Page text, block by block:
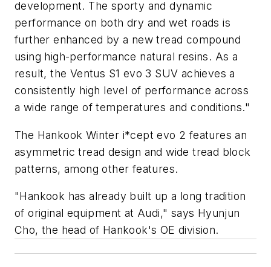
development. The sporty and dynamic
performance on both dry and wet roads is
further enhanced by a new tread compound
using high-performance natural resins. As a
result, the Ventus S1 evo 3 SUV achieves a
consistently high level of performance across
a wide range of temperatures and conditions."
The Hankook Winter i*cept evo 2 features an
asymmetric tread design and wide tread block
patterns, among other features.
"Hankook has already built up a long tradition
of original equipment at Audi," says Hyunjun
Cho, the head of Hankook's OE division.